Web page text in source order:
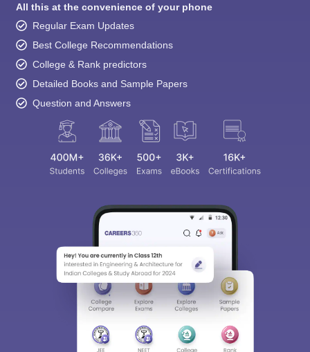
All this at the convenience of your phone
Regular Exam Updates
Best College Recommendations
College & Rank predictors
Detailed Books and Sample Papers
Question and Answers